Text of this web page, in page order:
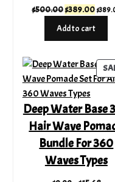
$500.00Original
was:
$389.00
is:
$
Add to cart
Deep Water Base
Hair Wave
Bundle For 360
Waves Types